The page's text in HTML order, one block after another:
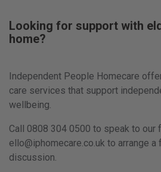
Looking for support with
home?
Independent People Homecare
care services that support
wellbeing.
Call 0808 304 0500 to speak to our
ello@iphomecare.co.uk to arrange a
discussion.